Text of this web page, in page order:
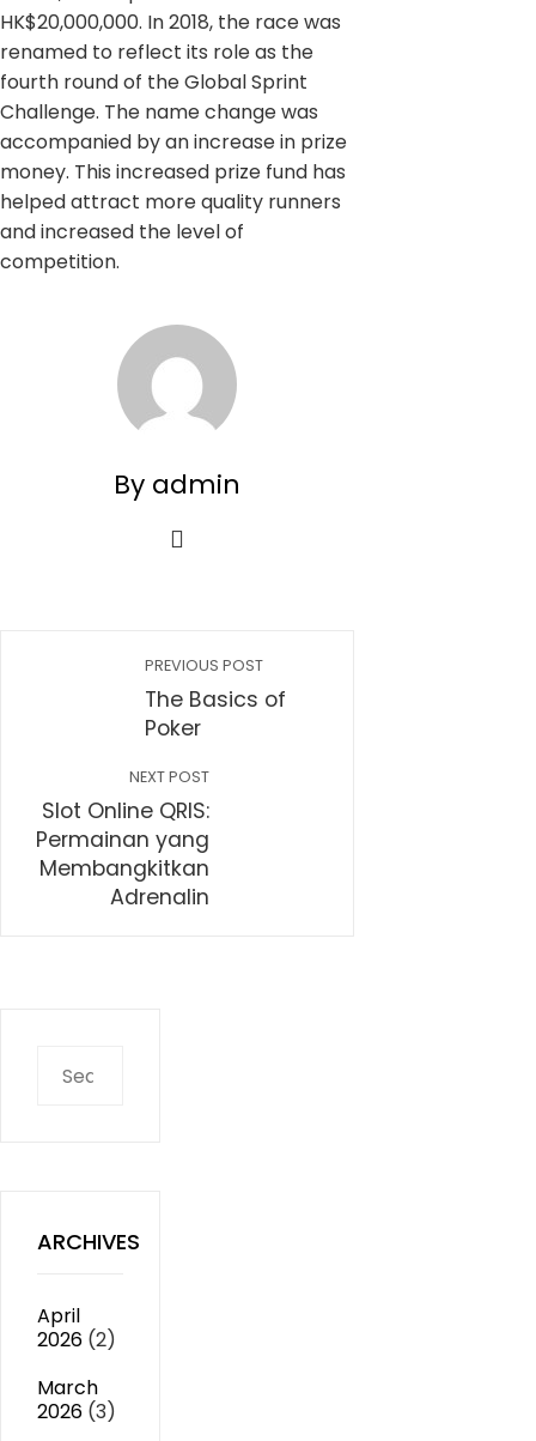
HK$20,000,000. In 2018, the race was
renamed to reflect its role as the
fourth round of the Global Sprint
Challenge. The name change was
accompanied by an increase in prize
money. This increased prize fund has
helped attract more quality runners
and increased the level of
competition.
By admin
PREVIOUS POST
The Basics of
Poker
NEXT POST
Slot Online QRIS:
Permainan yang
Membangkitkan
Adrenalin
for:
ARCHIVES
April
2026 (2)
March
2026 (3)